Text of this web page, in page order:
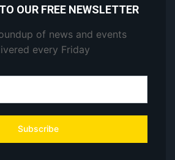
OUR FREE NEWSLETTER
of news and events
every Friday
Subscribe